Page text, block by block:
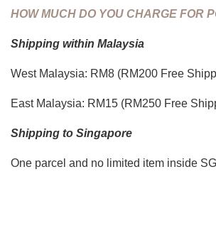
HOW MUCH DO YOU CHARGE FOR
Shipping within Malaysia
West Malaysia: RM8 (RM200 Free
East Malaysia: RM15 (RM250 Free
Shipping to Singapore
One parcel and no limited item inside